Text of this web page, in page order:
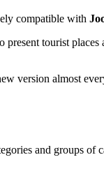
compatible with
tourist places
version almost
and groups